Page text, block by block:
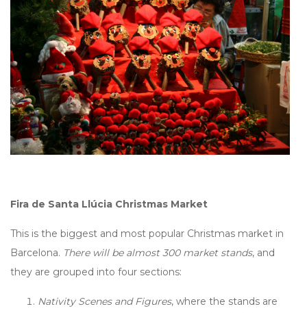
Fira de Santa Llúcia Christmas Market
This is the biggest and most popular Christmas market in
Barcelona. There will be almost 300 market stands, and
they are grouped into four sections:
Nativity Scenes and Figures, where the stands are